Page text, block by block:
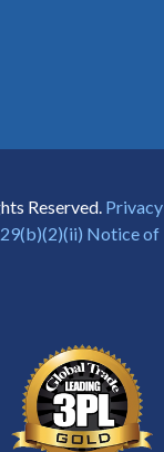
Reserved. Privacy
Notice of